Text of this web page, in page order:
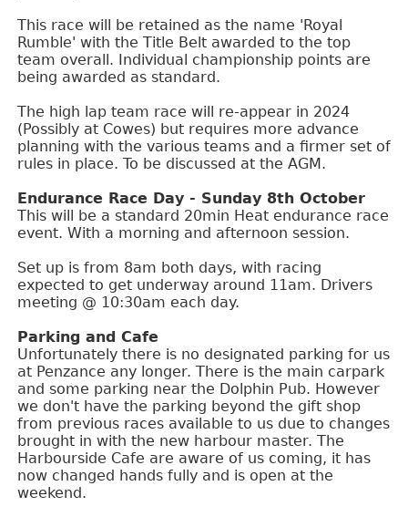
This race will be retained as the name 'Royal
Rumble' with the Title Belt awarded to the top
team overall. Individual championship points are
being awarded as standard.
The high lap team race will re-appear in 2024
(Possibly at Cowes) but requires more advance
planning with the various teams and a firmer set of
rules in place. To be discussed at the AGM.
Endurance Race Day - Sunday 8th October
This will be a standard 20min Heat endurance race
event. With a morning and afternoon session.
Set up is from 8am both days, with racing
expected to get underway around 11am. Drivers
meeting @ 10:30am each day.
Parking and Cafe
Unfortunately there is no designated parking for us
at Penzance any longer. There is the main carpark
and some parking near the Dolphin Pub. However
we don't have the parking beyond the gift shop
from previous races available to us due to changes
brought in with the new harbour master. The
Harbourside Cafe are aware of us coming, it has
now changed hands fully and is open at the
weekend.